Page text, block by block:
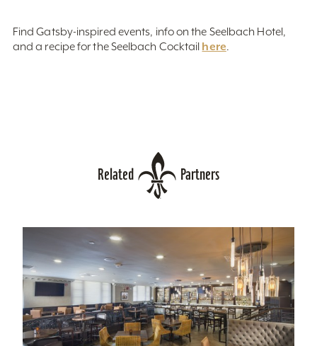
Find Gatsby-inspired events, info on the Seelbach Hotel,
and a recipe for the Seelbach Cocktail here.
Related Partners